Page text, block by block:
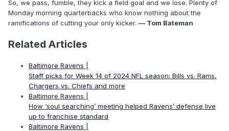
So, we pass, fumble, they kick a field goal and we lose. Plenty of
Monday morning quarterbacks who know nothing about the
ramifications of cutting your only kicker. — Tom Bateman
Related Articles
Baltimore Ravens |
Staff picks for Week 14 of 2024 NFL season: Bills vs. Rams,
Chargers vs. Chiefs and more
Baltimore Ravens |
How ‘soul searching’ meeting helped Ravens’ defense live
up to franchise standard
Baltimore Ravens |